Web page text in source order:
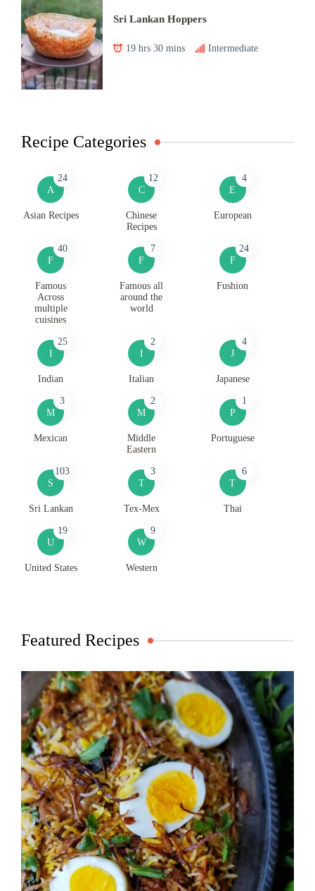
Sri Lankan Hoppers
19 hrs 30 mins Intermediate
Recipe Categories
A
24
Asian Recipes
C
12
Chinese
Recipes
E
4
European
F
40
Famous
Across
multiple
cuisines
F
7
Famous all
around the
world
F
24
Fushion
I
25
Indian
I
2
Italian
J
4
Japanese
M
3
Mexican
M
2
Middle
Eastern
P
1
Portuguese
S
103
Sri Lankan
T
3
Tex-Mex
T
6
Thai
U
19
United States
W
9
Western
Featured Recipes